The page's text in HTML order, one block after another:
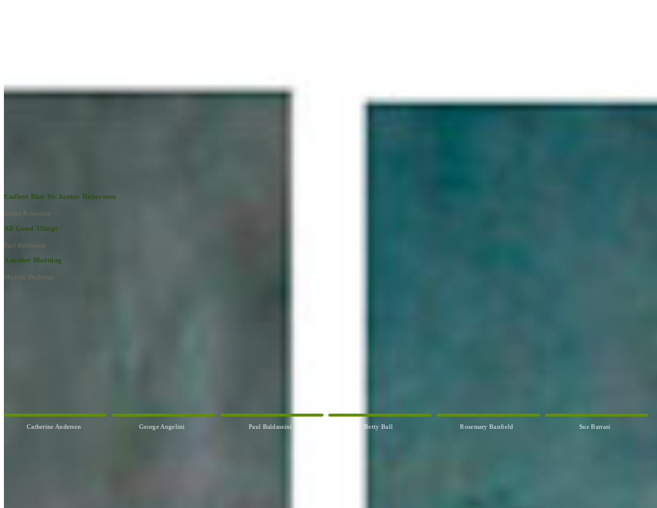
Endless Blue By Janine Robertson
Janine Robertson
All Good Things
Paul Baldassini
Another Morning
Mireille Duchesne
Catherine Andersen George Angelini Paul Baldassini Betty Ball Rosemary Banfield Sue Barrasi